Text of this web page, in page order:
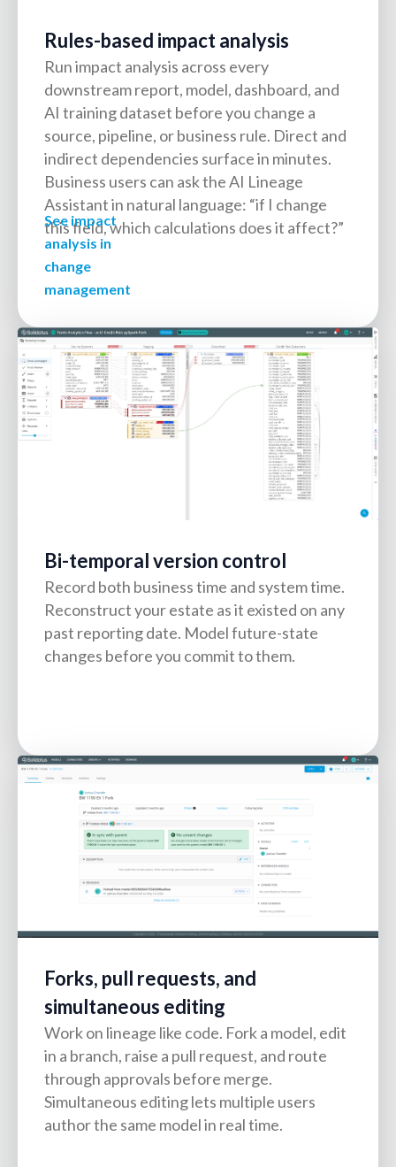
Rules-based impact analysis
Run impact analysis across every
downstream report, model, dashboard, and
AI training dataset before you change a
source, pipeline, or business rule. Direct and
indirect dependencies surface in minutes.
Business users can ask the AI Lineage
Assistant in natural language: “if I change
this field, which calculations does it affect?”
See impact
analysis in
change
management
Bi-temporal version control
Record both business time and system time.
Reconstruct your estate as it existed on any
past reporting date. Model future-state
changes before you commit to them.
Forks, pull requests, and
simultaneous editing
Work on lineage like code. Fork a model, edit
in a branch, raise a pull request, and route
through approvals before merge.
Simultaneous editing lets multiple users
author the same model in real time.